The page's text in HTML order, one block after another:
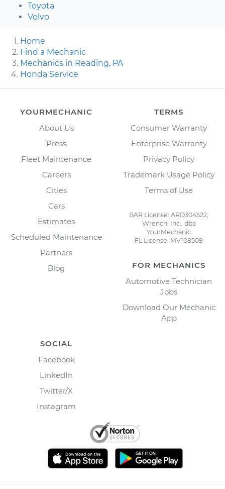
Toyota
Volvo
Home
Find a Mechanic
Mechanics in Reading, PA
Honda Service
YOURMECHANIC
About Us
Press
Fleet Maintenance
Careers
Cities
Cars
Estimates
Scheduled Maintenance
Partners
Blog
TERMS
Consumer Warranty
Enterprise Warranty
Privacy Policy
Trademark Usage Policy
Terms of Use
BAR License: ARD304522,
Wrench, Inc., dba
YourMechanic
FL License: MV108509
FOR MECHANICS
Automotive Technician
Jobs
Download Our Mechanic
App
SOCIAL
Facebook
LinkedIn
Twitter/X
Instagram